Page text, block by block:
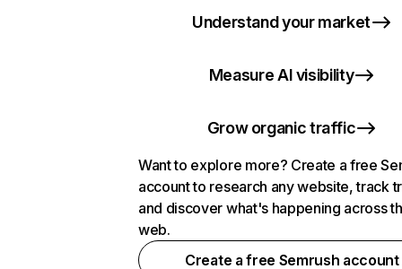
Understand your market
Measure AI visibility
Grow organic traffic
Want to explore more? Create a free
account to research any website, track
and discover what's happening across
web.
Create a free Semrush account